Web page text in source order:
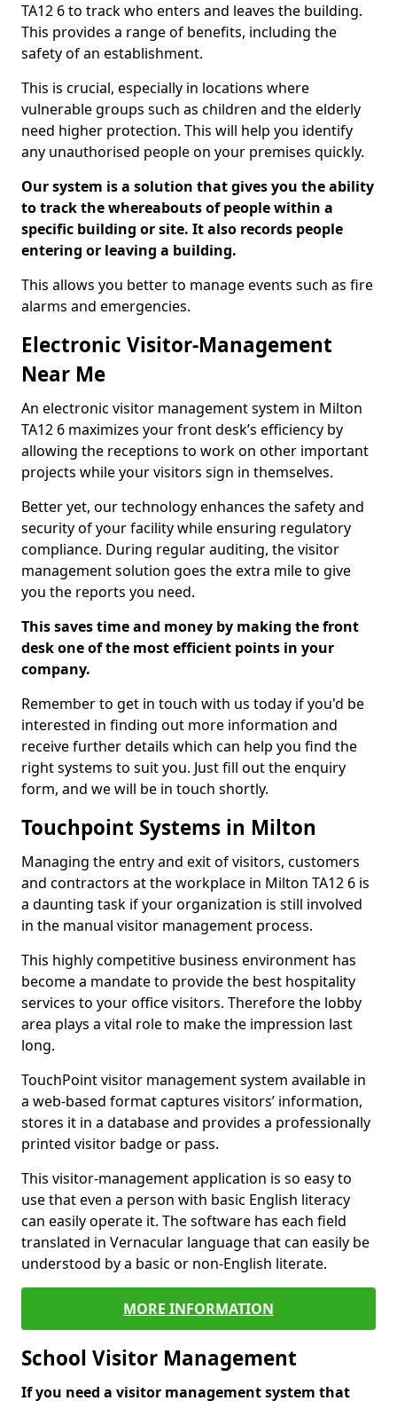
TA12 6 to track who enters and leaves the building.
This provides a range of benefits, including the
safety of an establishment.
This is crucial, especially in locations where
vulnerable groups such as children and the elderly
need higher protection. This will help you identify
any unauthorised people on your premises quickly.
Our system is a solution that gives you the ability
to track the whereabouts of people within a
specific building or site. It also records people
entering or leaving a building.
This allows you better to manage events such as fire
alarms and emergencies.
Electronic Visitor-Management
Near Me
An electronic visitor management system in Milton
TA12 6 maximizes your front desk’s efficiency by
allowing the receptions to work on other important
projects while your visitors sign in themselves.
Better yet, our technology enhances the safety and
security of your facility while ensuring regulatory
compliance. During regular auditing, the visitor
management solution goes the extra mile to give
you the reports you need.
This saves time and money by making the front
desk one of the most efficient points in your
company.
Remember to get in touch with us today if you'd be
interested in finding out more information and
receive further details which can help you find the
right systems to suit you. Just fill out the enquiry
form, and we will be in touch shortly.
Touchpoint Systems in Milton
Managing the entry and exit of visitors, customers
and contractors at the workplace in Milton TA12 6 is
a daunting task if your organization is still involved
in the manual visitor management process.
This highly competitive business environment has
become a mandate to provide the best hospitality
services to your office visitors. Therefore the lobby
area plays a vital role to make the impression last
long.
TouchPoint visitor management system available in
a web-based format captures visitors’ information,
stores it in a database and provides a professionally
printed visitor badge or pass.
This visitor-management application is so easy to
use that even a person with basic English literacy
can easily operate it. The software has each field
translated in Vernacular language that can easily be
understood by a basic or non-English literate.
MORE INFORMATION
School Visitor Management
If you need a visitor management system that